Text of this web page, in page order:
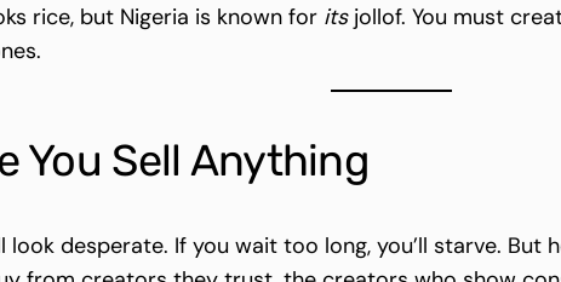
rice, but Nigeria is known for itsjollof. You must
You Sell Anything
desperate. If you wait too long, you’ll starve. But